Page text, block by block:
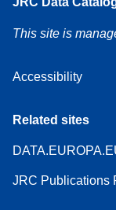
This site is
Accessibility
Related sites
JRC Publications